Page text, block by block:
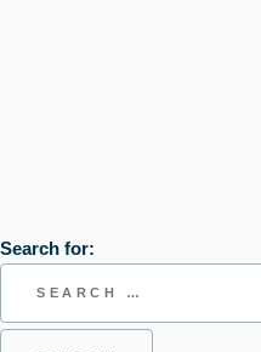
Search for: